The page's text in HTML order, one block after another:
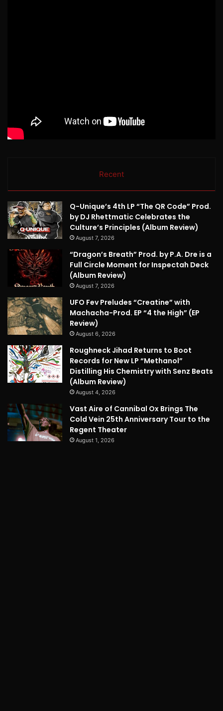
Recent
Q-Unique’s 4th LP “The QR Code” Prod.
by DJ Rhettmatic Celebrates the
Culture’s Principles (Album Review)
August 7, 2026
“Dragon’s Breath” Prod. by P.A. Dre is a
Full Circle Moment for Inspectah Deck
(Album Review)
August 7, 2026
UFO Fev Preludes “Creatine” with
Machacha-Prod. EP “4 the High” (EP
Review)
August 6, 2026
Roughneck Jihad Returns to Boot
Records for New LP “Methanol”
Distilling His Chemistry with Senz Beats
(Album Review)
August 4, 2026
Vast Aire of Cannibal Ox Brings The
Cold Vein 25th Anniversary Tour to the
Regent Theater
August 1, 2026